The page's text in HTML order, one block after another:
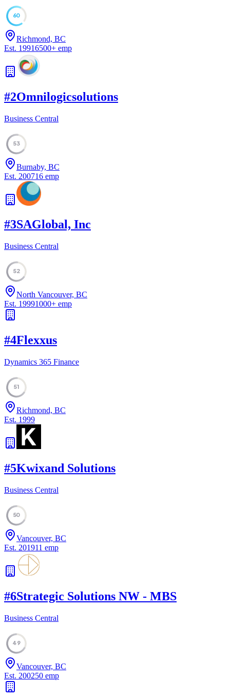
60
Richmond, BC
Est. 19916500+ emp
#2Omnilogicsolutions
Business Central
53
Burnaby, BC
Est. 200716 emp
#3SAGlobal, Inc
Business Central
52
North Vancouver, BC
Est. 19991000+ emp
#4Flexxus
Dynamics 365 Finance
51
Richmond, BC
Est. 1999
#5Kwixand Solutions
Business Central
50
Vancouver, BC
Est. 201911 emp
#6Strategic Solutions NW - MBS
Business Central
49
Vancouver, BC
Est. 200250 emp